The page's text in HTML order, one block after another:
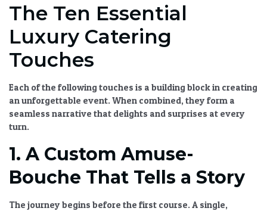
The Ten Essential
Luxury Catering
Touches
Each of the following touches is a building block in creating
an unforgettable event. When combined, they form a
seamless narrative that delights and surprises at every
turn.
1. A Custom Amuse-
Bouche That Tells a Story
The journey begins before the first course. A single,